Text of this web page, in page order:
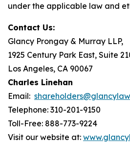
under the applicable law and
Contact Us:
Glancy Prongay & Murray LLP,
1925 Century Park East, Suite
Los Angeles, CA 90067
Charles Linehan
Email:
Telephone: 310-201-9150
Toll-Free: 888-773-9224
Visit our website at: